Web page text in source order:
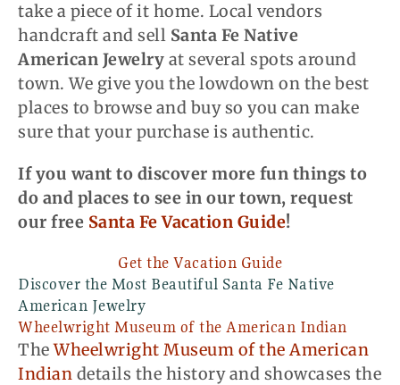
take a piece of it home. Local vendors
handcraft and sell Santa Fe Native
American Jewelry at several spots around
town. We give you the lowdown on the best
places to browse and buy so you can make
sure that your purchase is authentic.
If you want to discover more fun things to
do and places to see in our town, request
our free Santa Fe Vacation Guide!
Get the Vacation Guide
Discover the Most Beautiful Santa Fe Native
American Jewelry
Wheelwright Museum of the American Indian
TheWheelwright Museum of the American
Indian details the history and showcases the